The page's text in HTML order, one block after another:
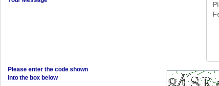
Please enter the code shown
into the box below